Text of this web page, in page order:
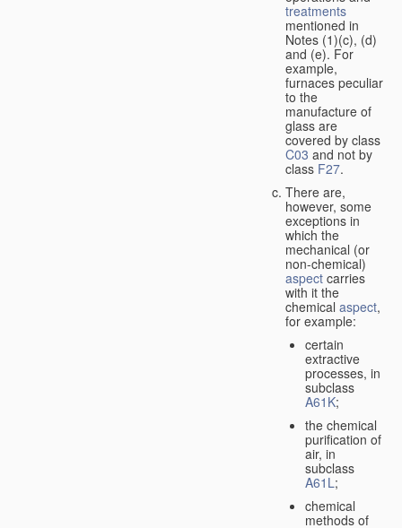
treatments
mentioned in
Notes (1)(c), (d)
and (e). For
example,
furnaces peculiar
to the
manufacture of
glass are
covered by class
C03 and not by
class F27.
There are,
however, some
exceptions in
which the
mechanical (or
non-chemical)
aspect carries
with it the
chemical aspect,
for example:
certain
extractive
processes, in
subclass
A61K;
the chemical
purification of
air, in
subclass
A61L;
chemical
methods of